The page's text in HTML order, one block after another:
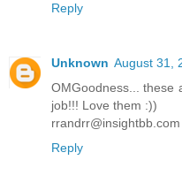
Reply
Unknown August 31,
OMGoodness... these
job!!! Love them :))
rrandrr@insightbb.com
Reply